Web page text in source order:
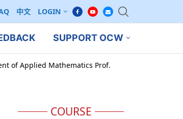
中文 LOGIN
SUPPORT OCW
of Applied Mathematics Prof.
COURSE